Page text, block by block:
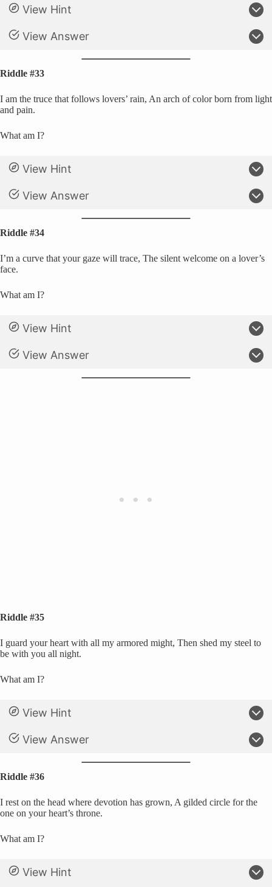
View Hint
View Answer
Riddle #33
I am the truce that follows lovers’ rain, An arch of color born from light
and pain.
What am I?
View Hint
View Answer
Riddle #34
I’m a curve that your gaze will trace, The silent welcome on a lover’s
face.
What am I?
View Hint
View Answer
Riddle #35
I guard your heart with all my armored might, Then shed my steel to
be with you all night.
What am I?
View Hint
View Answer
Riddle #36
I rest on the head where devotion has grown, A gilded circle for the
one on your heart’s throne.
What am I?
View Hint